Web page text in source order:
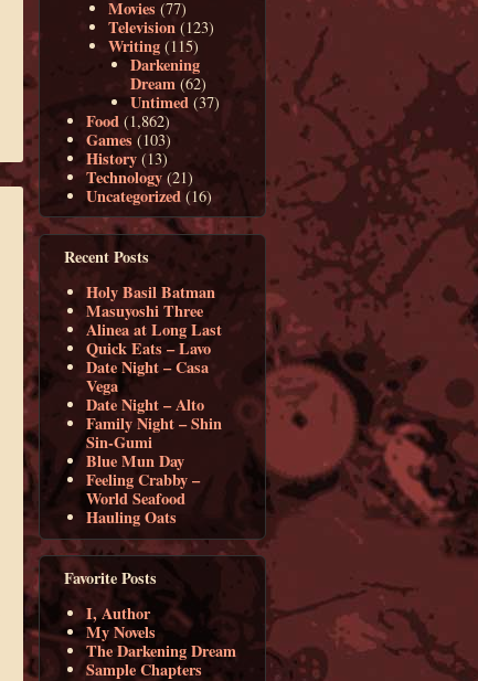
Movies (77)
Television (123)
Writing (115)
Darkening
Dream (62)
Untimed (37)
Food (1,862)
Games (103)
History (13)
Technology (21)
Uncategorized (16)
Recent Posts
Holy Basil Batman
Masuyoshi Three
Alinea at Long Last
Quick Eats – Lavo
Date Night – Casa
Vega
Date Night – Alto
Family Night – Shin
Sin-Gumi
Blue Mun Day
Feeling Crabby –
World Seafood
Hauling Oats
Favorite Posts
I, Author
My Novels
The Darkening Dream
Sample Chapters